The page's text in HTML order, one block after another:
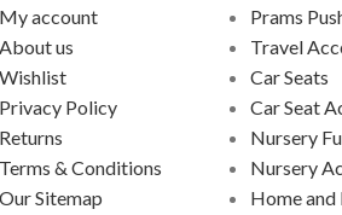
account
us
Policy
& Conditions
Sitemap
Prams
Travel
Car Seats
Car Seat
Nursery
Nursery
Home and